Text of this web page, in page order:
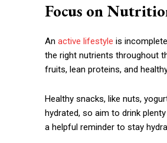
Focus on
An active lifestyle is
the right nutrients throughout
fruits, lean proteins, and
Healthy snacks, like nuts,
hydrated, so aim to drink
a helpful reminder to stay